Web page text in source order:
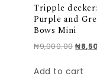
Tripple
Purple and
Bows Mini
₦9,000.00 ₦
Add to cart